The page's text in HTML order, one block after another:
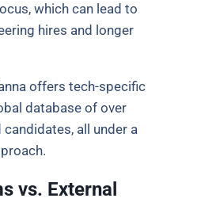
which can lead to
hires and longer
offers tech-specific
database of over
all under a
vs. External